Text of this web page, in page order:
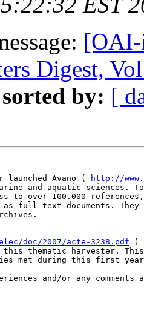
[OAI-
Digest,
sorted by: [
launched Avano (
http://
and aquatic sciences.
to over 100.000
as full text documents. They
doc/2007/acte-3238.pdf )
thematic harvester. This
met during this first year
and/or any comments